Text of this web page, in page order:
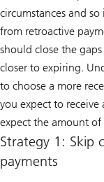
circumstances and
from retroactive
should close the
closer to expiring.
to choose a more
you expect to
expect the amount of
Strategy 1: Skip
payments